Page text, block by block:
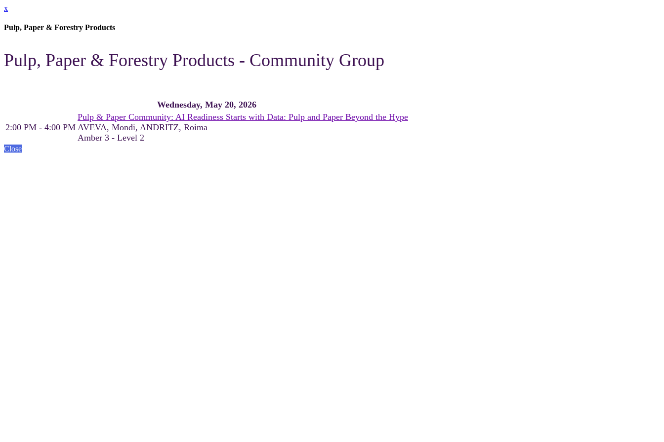
x
Pulp, Paper & Forestry Products
Pulp, Paper & Forestry Products - Community Group
Wednesday, May 20, 2026
2:00 PM - 4:00 PM
Pulp & Paper Community: AI Readiness Starts with Data: Pulp and Paper Beyond the Hype
AVEVA, Mondi, ANDRITZ, Roima
Amber 3 - Level 2
Close